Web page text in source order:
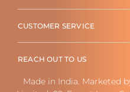
CUSTOMER SERVICE
REACH OUT TO US
Made in India. Marketed